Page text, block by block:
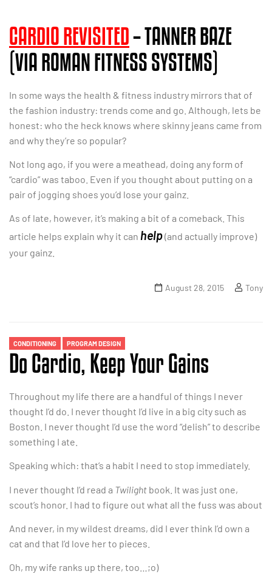
CARDIO REVISITED– TANNER BAZE
(VIA ROMAN FITNESS SYSTEMS)
In some ways the health & fitness industry mirrors that of
the fashion industry: trends come and go. Although, lets be
honest: who the heck knows where skinny jeans came from
and why they’re so popular?
Not long ago, if you were a meathead, doing any form of
“cardio” was taboo. Even if you thought about putting on a
pair of jogging shoes you’d lose your gainz.
As of late, however, it’s making a bit of a comeback. This
article helps explain why it can help(and actually improve)
your gainz.
August 28, 2015 Tony
CONDITIONING PROGRAM DESIGN
Do Cardio, Keep Your Gains
Throughout my life there are a handful of things I never
thought I’d do. I never thought I’d live in a big city such as
Boston. I never thought I’d use the word “delish” to describe
something I ate.
Speaking which: that’s a habit I need to stop immediately.
I never thought I’d read a Twilight book. It was just one,
scout’s honor. I had to figure out what all the fuss was about
And never, in my wildest dreams, did I ever think I’d own a
cat and that I’d love her to pieces.
Oh, my wife ranks up there, too…;o)